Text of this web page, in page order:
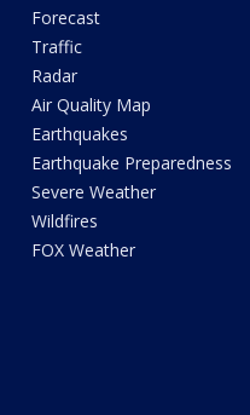
Forecast
Traffic
Radar
Air Quality Map
Earthquakes
Earthquake Preparedness
Severe Weather
Wildfires
FOX Weather